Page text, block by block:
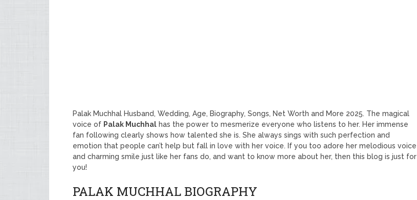
Palak Muchhal Husband, Wedding, Age, Biography, Songs, Net Worth and More 2025. The magical
voice of Palak Muchhal has the power to mesmerize everyone who listens to her. Her immense
fan following clearly shows how talented she is. She always sings with such perfection and
emotion that people can’t help but fall in love with her voice. If you too adore her melodious voice
and charming smile just like her fans do, and want to know more about her, then this blog is just for
you!
PALAK MUCHHAL BIOGRAPHY